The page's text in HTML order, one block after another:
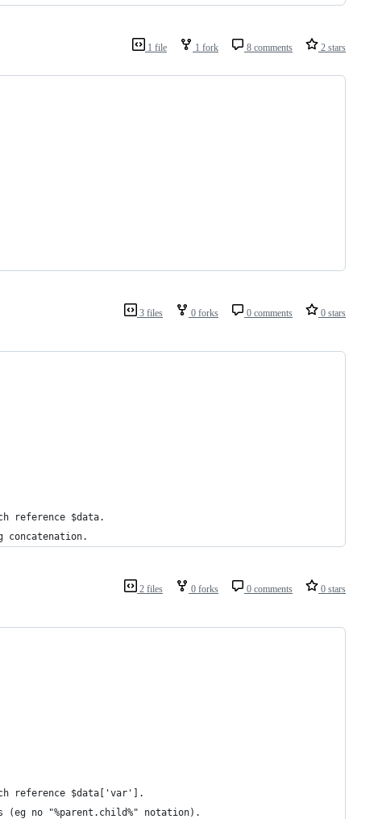
1 file 1 fork 8 comments 2 stars
3 files 0 forks 0 comments 0 stars
reference $data.
concatenation.
2 files 0 forks 0 comments 0 stars
reference $data['var'].
(eg no "%parent.child%" notation).